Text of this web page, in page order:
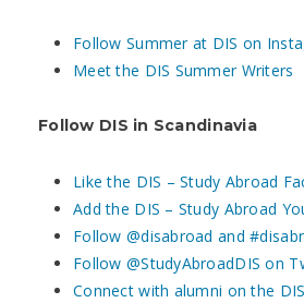
Follow Summer at DIS on
Meet the DIS Summer Writers
Follow DIS in Scandinavia
Like the DIS – Study Abroad
Add the DIS – Study Abroad
Follow @disabroad and
Follow @StudyAbroadDIS on
Connect with alumni on the